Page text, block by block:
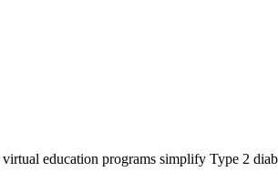
education programs simplify Type 2